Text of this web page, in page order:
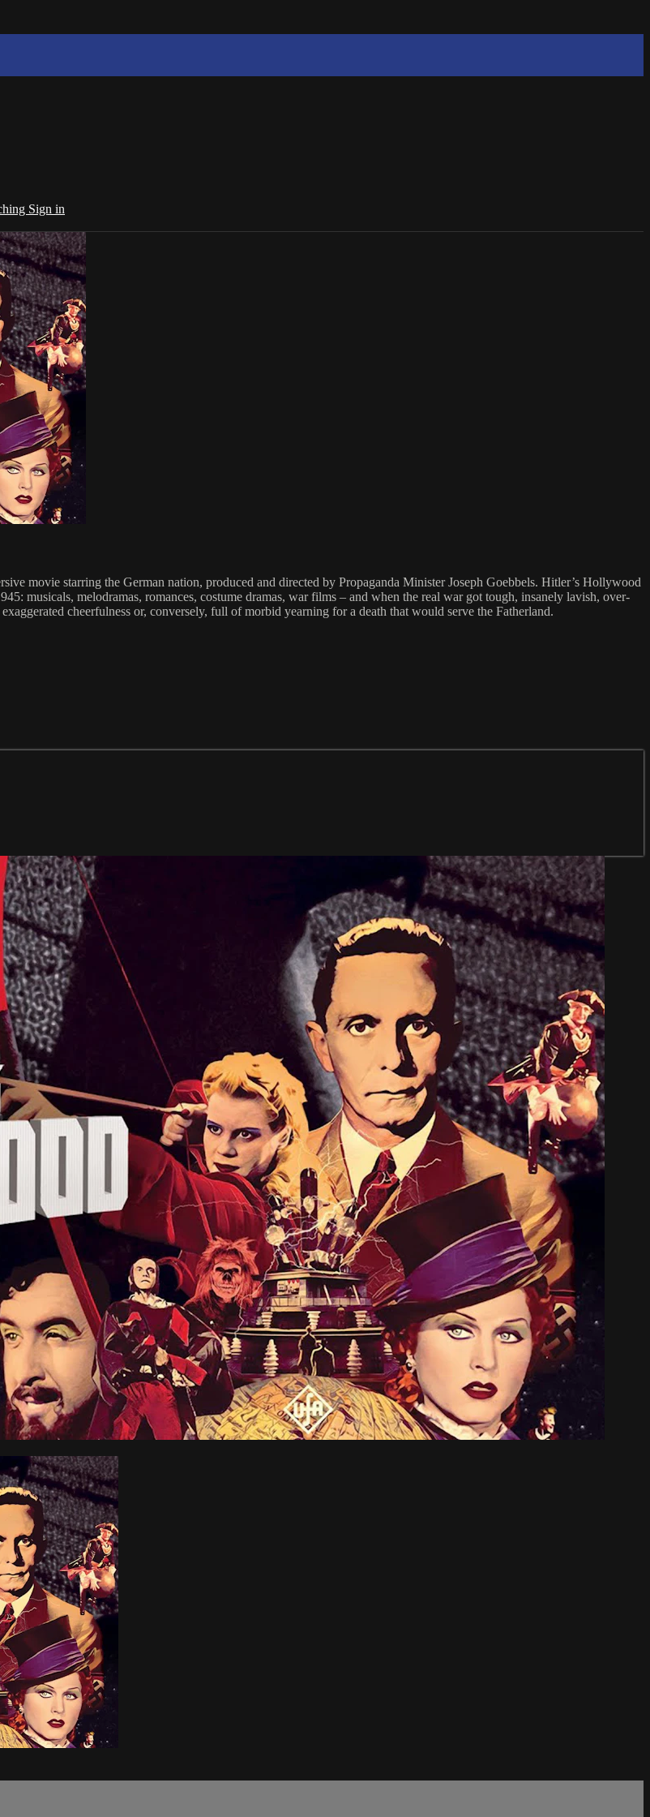
Sign in
movie starring the German nation, produced and directed by Propaganda Minister Joseph Goebbels. Hitler’s Hollywood
musicals, melodramas, romances, costume dramas, war films – and when the real war got tough, insanely lavish, over-
cheerfulness or, conversely, full of morbid yearning for a death that would serve the Fatherland.